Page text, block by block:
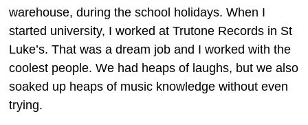
warehouse, during the school holidays. When I
started university, I worked at Trutone Records in St
Luke’s. That was a dream job and I worked with the
coolest people. We had heaps of laughs, but we also
soaked up heaps of music knowledge without even
trying.